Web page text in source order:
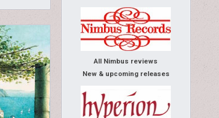
All Nimbus reviews
New & upcoming releases